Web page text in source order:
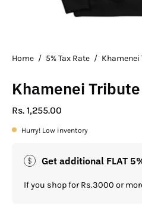
Home / 5% Tax Rate / Khamenei
Khamenei
Rs. 1,255.00
Hurry! Low inventory
Get additional FLAT
If you shop for Rs.3000 or